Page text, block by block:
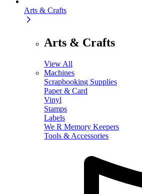
Arts & Crafts
Arts & Crafts
View All
Machines
Scrapbooking Supplies
Paper & Card
Vinyl
Stamps
Labels
We R Memory Keepers
Tools & Accessories